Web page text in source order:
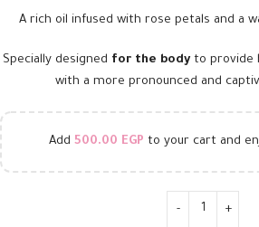
A rich oil infused with rose petals and a
Specially designed for the bodyto provide
with a more pronounced and
Add 500.00 EGP to your cart and